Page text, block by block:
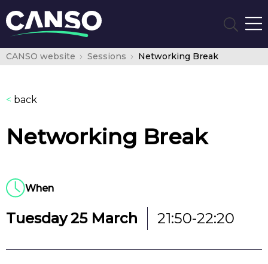
CANSO website Sessions Networking Break
< back
Networking Break
When
Tuesday 25 March 21:50-22:20